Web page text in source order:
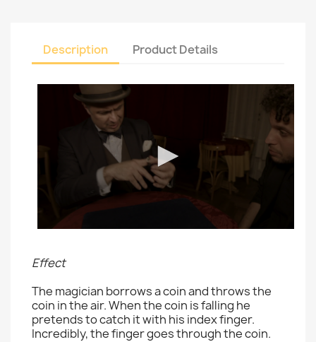
Description Product Details
Effect
The magician borrows a coin and throws the
coin in the air. When the coin is falling he
pretends to catch it with his index finger.
Incredibly, the finger goes through the coin.